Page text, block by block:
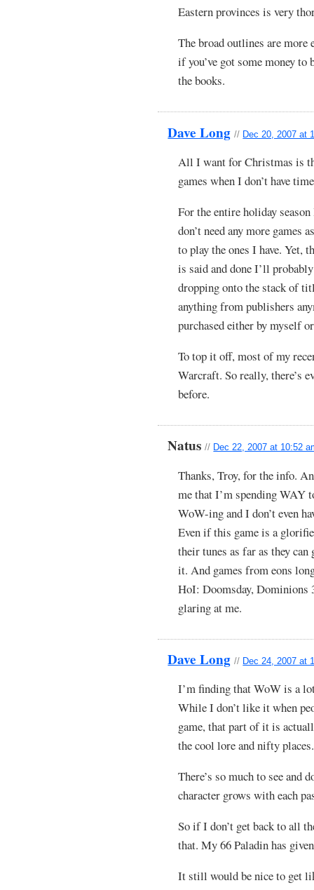
Eastern provinces is very
The broad outlines are
if you’ve got some money
the books.
Dave Long // Dec 20, 2007 at
All I want for Christmas is
games when I don’t have
For the entire holiday
don’t need any more games
to play the ones I have. Yet,
is said and done I’ll
dropping onto the stack of
anything from publishers
purchased either by myself
To top it off, most of my
Warcraft. So really, there’s
before.
Natus// Dec 22, 2007 at 10:52
Thanks, Troy, for the info.
me that I’m spending WAY
WoW-ing and I don’t even
Even if this game is a
their tunes as far as they
it. And games from eons
HoI: Doomsday,
glaring at me.
Dave Long // Dec 24, 2007 at
I’m finding that WoW is a
While I don’t like it when
game, that part of it is
the cool lore and nifty places.
There’s so much to see and
character grows with each
So if I don’t get back to all
that. My 66 Paladin has
It still would be nice to get